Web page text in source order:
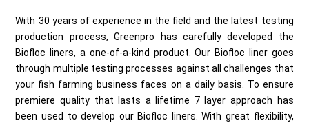
With 30 years of experience in the field and the latest testing
production process, Greenpro has carefully developed the
Biofloc liners, a one-of-a-kind product. Our Biofloc liner goes
through multiple testing processes against all challenges that
your fish farming business faces on a daily basis. To ensure
premiere quality that lasts a lifetime 7 layer approach has
been used to develop our Biofloc liners. With great flexibility,